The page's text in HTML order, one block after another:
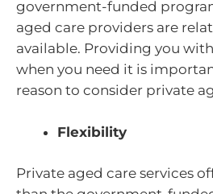
government-funded
aged care providers are
available. Providing you
when you need it is
reason to consider private
Flexibility
Private aged care services